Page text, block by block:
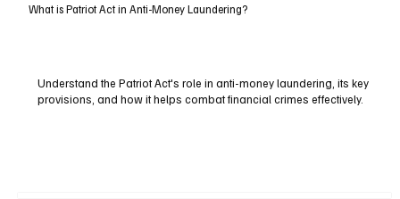
What is Patriot Act in Anti-Money Laundering?
Understand the Patriot Act's role in anti-money laundering, its key
provisions, and how it helps combat financial crimes effectively.